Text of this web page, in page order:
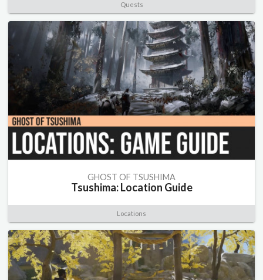
Quests
GHOST OF TSUSHIMA
Tsushima: Location Guide
Locations